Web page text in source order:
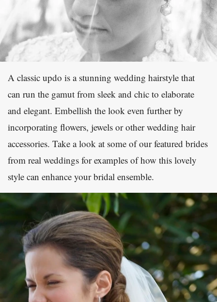
A classic updo is a stunning wedding hairstyle that
can run the gamut from sleek and chic to elaborate
and elegant. Embellish the look even further by
incorporating flowers, jewels or other wedding hair
accessories. Take a look at some of our featured brides
from real weddings for examples of how this lovely
style can enhance your bridal ensemble.